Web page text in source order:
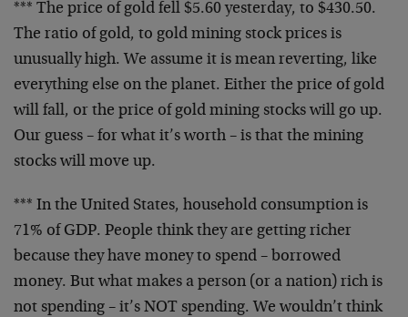
*** The price of gold fell $5.60 yesterday, to $430.50.
The ratio of gold, to gold mining stock prices is
unusually high. We assume it is mean reverting, like
everything else on the planet. Either the price of gold
will fall, or the price of gold mining stocks will go up.
Our guess – for what it’s worth – is that the mining
stocks will move up.
*** In the United States, household consumption is
71% of GDP. People think they are getting richer
because they have money to spend – borrowed
money. But what makes a person (or a nation) rich is
not spending – it’s NOT spending. We wouldn’t think